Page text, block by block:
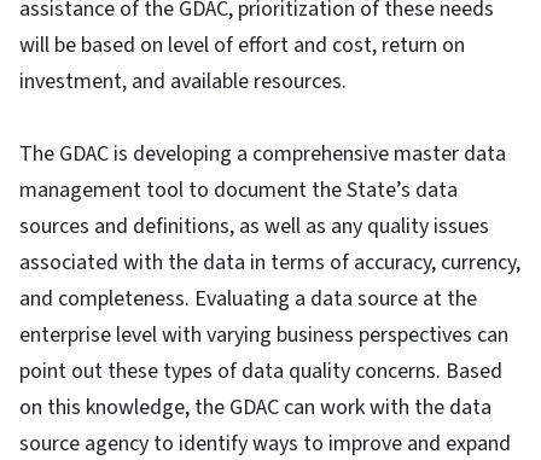
assistance of the GDAC, prioritization of these needs
will be based on level of effort and cost, return on
investment, and available resources.
The GDAC is developing a comprehensive master data
management tool to document the State’s data
sources and definitions, as well as any quality issues
associated with the data in terms of accuracy, currency,
and completeness. Evaluating a data source at the
enterprise level with varying business perspectives can
point out these types of data quality concerns. Based
on this knowledge, the GDAC can work with the data
source agency to identify ways to improve and expand